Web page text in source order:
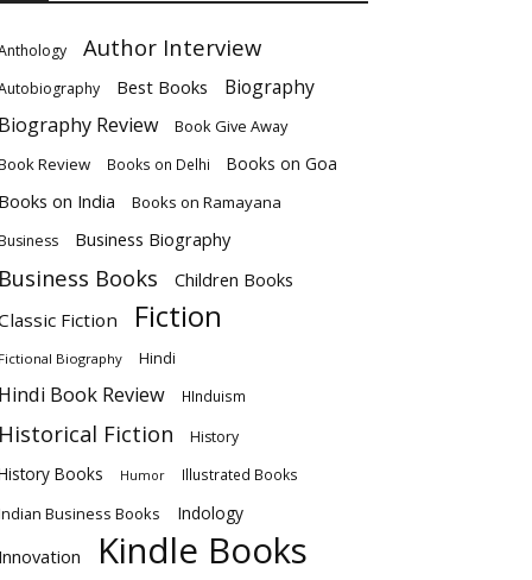
Author Interview
Best Books
Biography
Biography Review
Book Give Away
Review
Books on Delhi Books on Goa
Books on India Books on Ramayana
Business Biography
Business Books
Children Books
Fiction
Fiction
Fictional Biography Hindi
Hindi Book Review HInduism
Historical Fiction History
Books Humor Illustrated Books
Business Books Indology
Innovation Kindle Books